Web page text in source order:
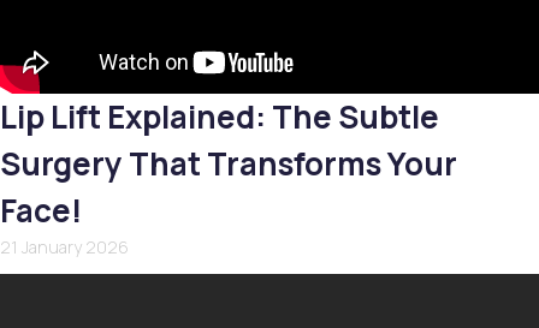
Lip Lift Explained: The Subtle
Surgery That Transforms Your
Face!
21 January 2026